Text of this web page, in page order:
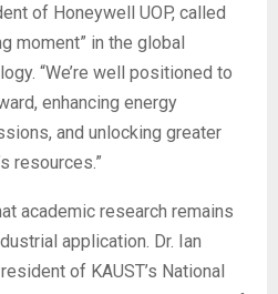
of Honeywell UOP, called
moment” in the global
“We’re well positioned to
enhancing energy
and unlocking greater
resources.”
academic research remains
application. Dr. Ian
of KAUST’s National